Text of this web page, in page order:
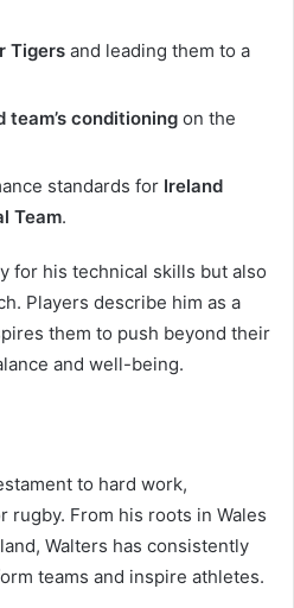
Tigers and leading them to a
team’s conditioning on the
standards for Ireland
Team.
for his technical skills but also
Players describe him as a
them to push beyond their
and well-being.
to hard work,
rugby. From his roots in Wales
Walters has consistently
teams and inspire athletes.